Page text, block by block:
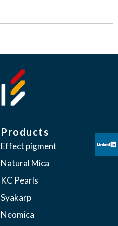
Products
Effect pigment
Natural Mica
KC Pearls
Syakarp
Neomica